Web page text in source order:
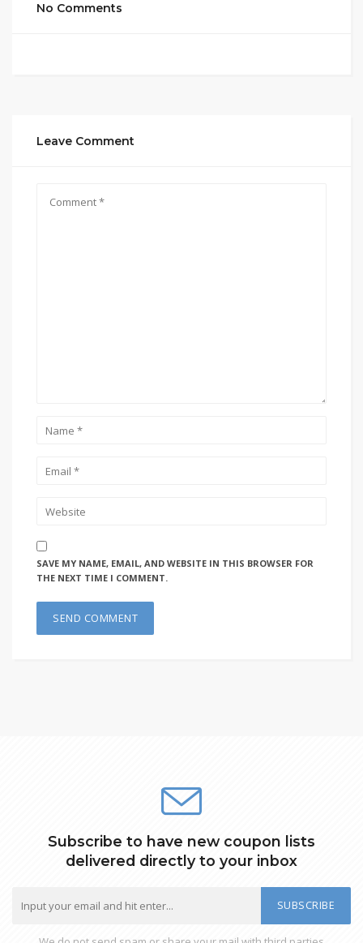
No Comments
Leave Comment
SAVE MY NAME, EMAIL, AND WEBSITE IN THIS BROWSER FOR
THE NEXT TIME I COMMENT.
Subscribe to have new coupon lists
delivered directly to your inbox
SUBSCRIBE